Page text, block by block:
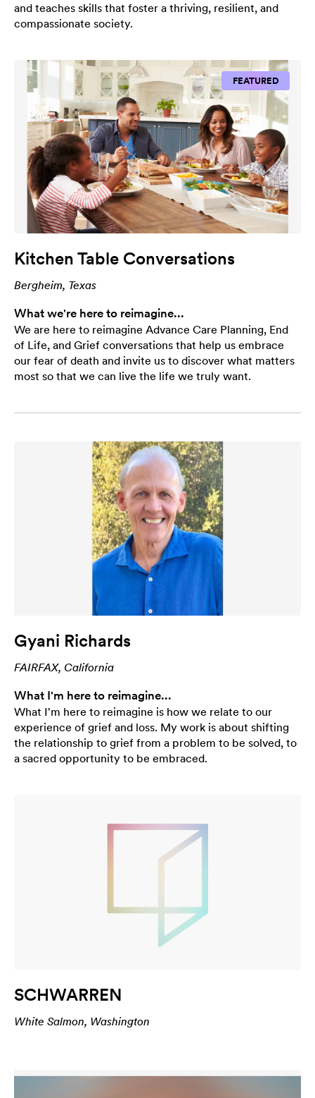
and teaches skills that foster a thriving, resilient, and
compassionate society.
FEATURED
Kitchen Table Conversations
Bergheim, Texas
What we're here to reimagine...
We are here to reimagine Advance Care Planning, End
of Life, and Grief conversations that help us embrace
our fear of death and invite us to discover what matters
most so that we can live the life we truly want.
Gyani Richards
FAIRFAX, California
What I'm here to reimagine...
What I'm here to reimagine is how we relate to our
experience of grief and loss. My work is about shifting
the relationship to grief from a problem to be solved, to
a sacred opportunity to be embraced.
SCHWARREN
White Salmon, Washington